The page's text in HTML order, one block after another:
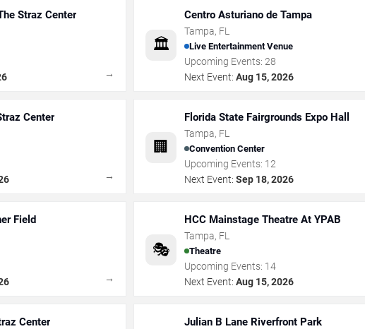
Straz Center
→
🏛️
Centro Asturiano de Tampa
Tampa, FL
Live Entertainment Venue
Upcoming Events: 28
Next Event: Aug 15, 2026
- The Straz Center
→
🏢
Florida State Fairgrounds Expo Hall
Tampa, FL
Convention Center
Upcoming Events: 12
Next Event: Sep 18, 2026
Field
→
🎭
HCC Mainstage Theatre At YPAB
Tampa, FL
Theatre
Upcoming Events: 14
Next Event: Aug 15, 2026
Center Julian B Lane Riverfront Park